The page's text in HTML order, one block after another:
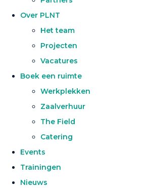
Over PLNT
Het team
Projecten
Vacatures
Boek een ruimte
Werkplekken
Zaalverhuur
The Field
Catering
Events
Trainingen
Nieuws